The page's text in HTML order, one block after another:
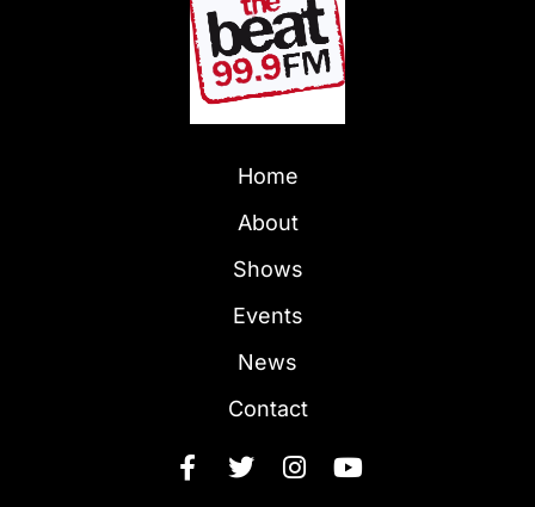
Home
About
Shows
Events
News
Contact